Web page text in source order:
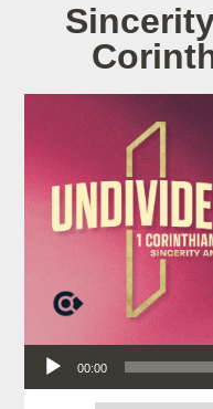
Audio Player
00:00